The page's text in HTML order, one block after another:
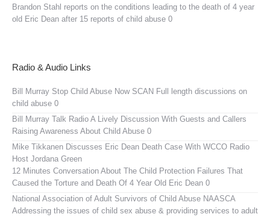
Brandon Stahl reports on the conditions leading to the death of 4 year
old Eric Dean after 15 reports of child abuse 0
Radio & Audio Links
Bill Murray Stop Child Abuse Now SCAN Full length discussions on
child abuse 0
Bill Murray Talk Radio A Lively Discussion With Guests and Callers
Raising Awareness About Child Abuse 0
Mike Tikkanen Discusses Eric Dean Death Case With WCCO Radio
Host Jordana Green
12 Minutes Conversation About The Child Protection Failures That
Caused the Torture and Death Of 4 Year Old Eric Dean 0
National Association of Adult Survivors of Child Abuse NAASCA
Addressing the issues of child sex abuse & providing services to adult